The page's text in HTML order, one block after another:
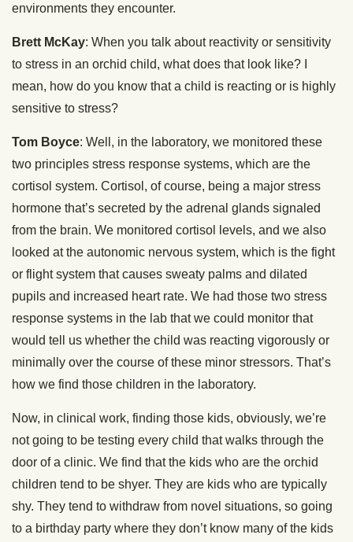
environments they encounter.
Brett McKay: When you talk about reactivity or sensitivity
to stress in an orchid child, what does that look like? I
mean, how do you know that a child is reacting or is highly
sensitive to stress?
Tom Boyce: Well, in the laboratory, we monitored these
two principles stress response systems, which are the
cortisol system. Cortisol, of course, being a major stress
hormone that’s secreted by the adrenal glands signaled
from the brain. We monitored cortisol levels, and we also
looked at the autonomic nervous system, which is the fight
or flight system that causes sweaty palms and dilated
pupils and increased heart rate. We had those two stress
response systems in the lab that we could monitor that
would tell us whether the child was reacting vigorously or
minimally over the course of these minor stressors. That’s
how we find those children in the laboratory.
Now, in clinical work, finding those kids, obviously, we’re
not going to be testing every child that walks through the
door of a clinic. We find that the kids who are the orchid
children tend to be shyer. They are kids who are typically
shy. They tend to withdraw from novel situations, so going
to a birthday party where they don’t know many of the kids